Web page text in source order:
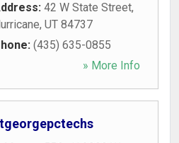
42 W State Street,
, UT 84737
(435) 635-0855
» More Info